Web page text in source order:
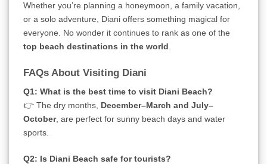
Whether you’re planning a honeymoon, a family vacation,
or a solo adventure, Diani offers something magical for
everyone. No wonder it continues to rank as one of the
top beach destinations in the world.
FAQs About Visiting Diani
Q1: What is the best time to visit Diani Beach?
👉 The dry months, December–March and July–
October, are perfect for sunny beach days and water
sports.
Q2: Is Diani Beach safe for tourists?